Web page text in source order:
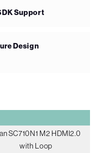
Support
Design
SC710N1 M2 HDMI2.0
with Loop